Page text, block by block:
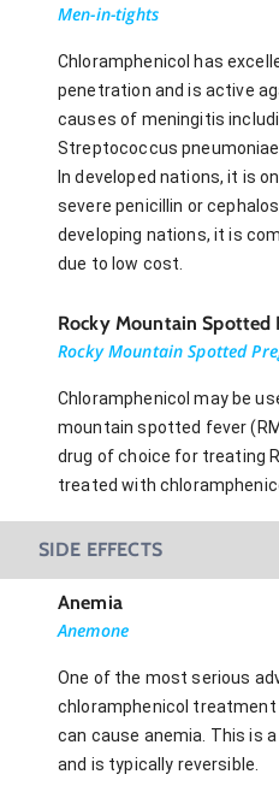
Men-in-tights
Chloramphenicol has
penetration and is active
causes of meningitis
Streptococcus
In developed nations, it is
severe penicillin or
developing nations, it is
due to low cost.
Rocky Mountain Spotted
Rocky Mountain Spotted
Chloramphenicol may be
mountain spotted fever
drug of choice for treating
treated with
SIDE EFFECTS
Anemia
Anemone
One of the most serious
chloramphenicol
can cause anemia. This is
and is typically reversible.